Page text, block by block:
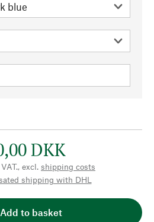
DKK
excl. shipping costs
shipping with DHL
Add to basket